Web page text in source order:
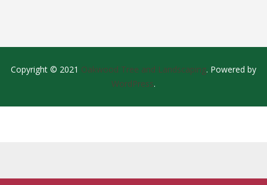
Copyright © 2021 Oakwood Tree and Landscaping. Powered by
WordPress.